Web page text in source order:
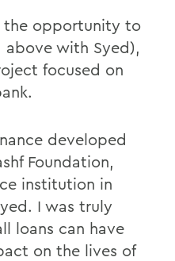
the opportunity to
above with Syed),
focused on
developed
Foundation,
institution in
I was truly
loans can have
on the lives of